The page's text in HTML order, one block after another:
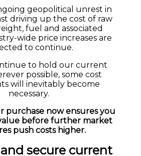
geopolitical unrest in
driving up the cost of raw
fuel and associated
wide price increases are
to continue.
to hold our current
possible, some cost
will inevitably become
necessary.
purchase now ensures you
before further market
push costs higher.
secure current